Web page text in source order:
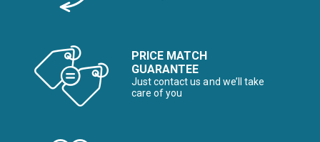
PRICE MATCH
GUARANTEE
Just contact us and we’ll take
care of you